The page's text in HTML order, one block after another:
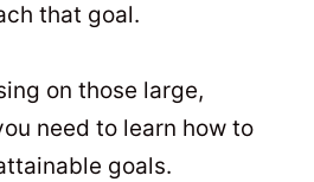
that goal.
on those large,
need to learn how to
goals.